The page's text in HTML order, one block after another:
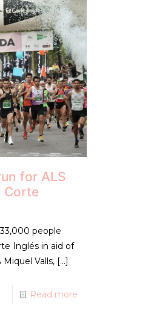
for ALS
Corte
people
Inglés in aid of
Miquel Valls, […]
Read more